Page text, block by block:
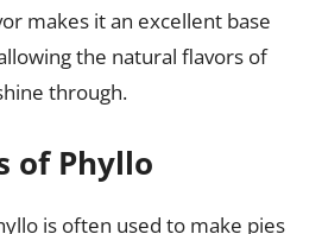
makes it an excellent base
the natural flavors of
through.
of Phyllo
is often used to make pies